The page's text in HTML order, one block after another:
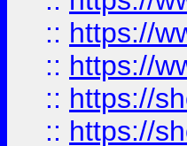
:: https://
:: https://
:: https://
:: https://